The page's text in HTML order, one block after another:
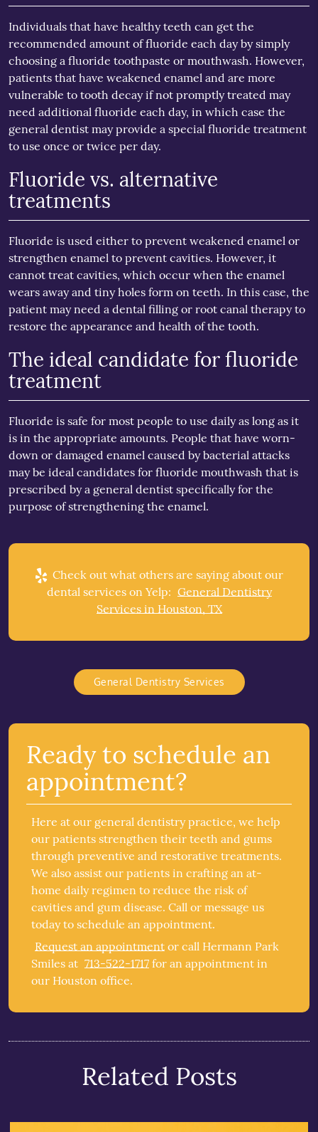
Individuals that have healthy teeth can get the
recommended amount of fluoride each day by simply
choosing a fluoride toothpaste or mouthwash. However,
patients that have weakened enamel and are more
vulnerable to tooth decay if not promptly treated may
need additional fluoride each day, in which case the
general dentist may provide a special fluoride treatment
to use once or twice per day.
Fluoride vs. alternative
treatments
Fluoride is used either to prevent weakened enamel or
strengthen enamel to prevent cavities. However, it
cannot treat cavities, which occur when the enamel
wears away and tiny holes form on teeth. In this case, the
patient may need a dental filling or root canal therapy to
restore the appearance and health of the tooth.
The ideal candidate for fluoride
treatment
Fluoride is safe for most people to use daily as long as it
is in the appropriate amounts. People that have worn-
down or damaged enamel caused by bacterial attacks
may be ideal candidates for fluoride mouthwash that is
prescribed by a general dentist specifically for the
purpose of strengthening the enamel.
Check out what others are saying about our
dental services on Yelp: General Dentistry
Services in Houston, TX
General Dentistry Services
Ready to schedule an
appointment?
Here at our general dentistry practice, we help
our patients strengthen their teeth and gums
through preventive and restorative treatments.
We also assist our patients in crafting an at-
home daily regimen to reduce the risk of
cavities and gum disease. Call or message us
today to schedule an appointment.
Request an appointment or call Hermann Park
Smiles at 713-522-1717 for an appointment in
our Houston office.
Related Posts